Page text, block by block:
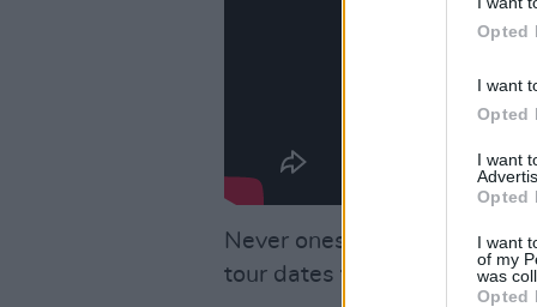
Opted
I want
Opted
I want
Opted
I want
of my
was
Opted
Never ones to do anything
tour dates for an Autumn